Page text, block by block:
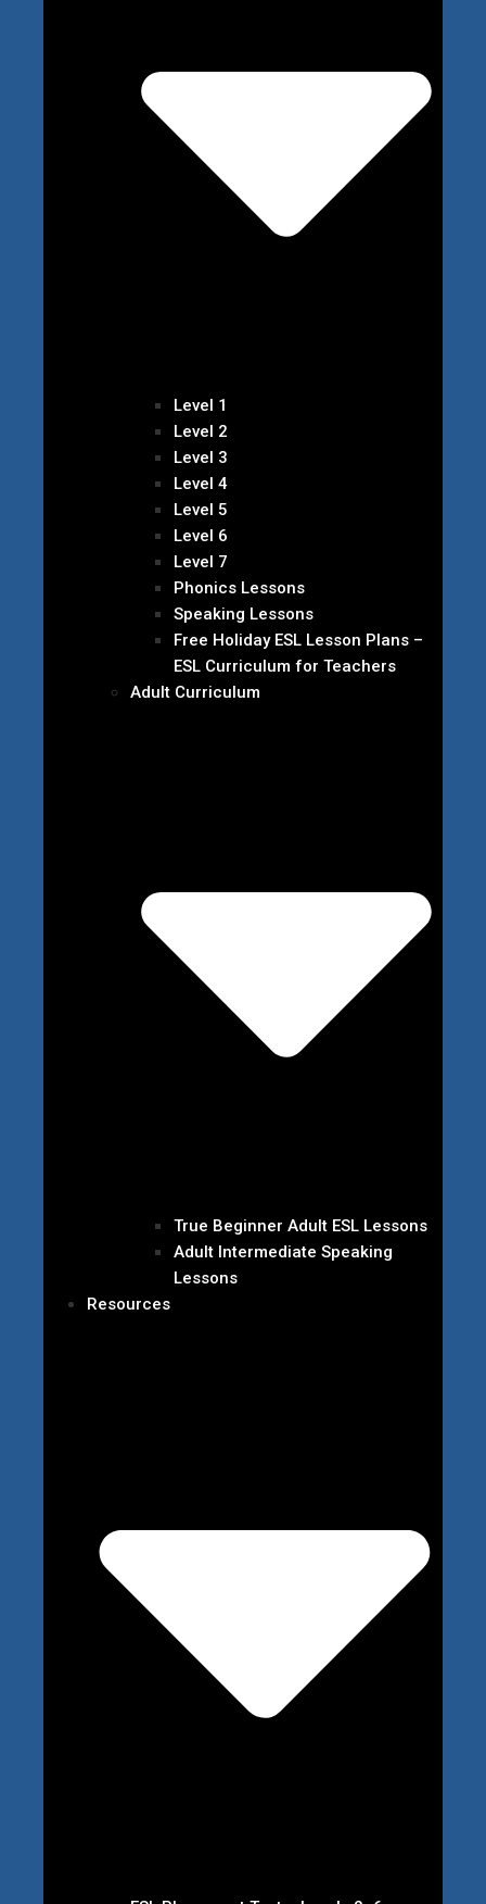
Level 1
Level 2
Level 3
Level 4
Level 5
Level 6
Level 7
Phonics Lessons
Speaking Lessons
Free Holiday ESL Lesson Plans –
ESL Curriculum for Teachers
Adult Curriculum
True Beginner Adult ESL Lessons
Adult Intermediate Speaking
Lessons
Resources